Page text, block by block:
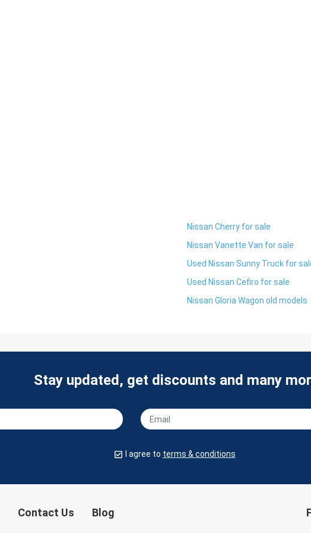
Nissan Cherry for sale
Nissan Vanette Van for sale
Used Nissan Sunny Truck for
Used Nissan Cefiro for sale
Nissan Gloria Wagon old models
Stay updated, get discounts and many
I agree to terms & conditions
Contact Us Blog